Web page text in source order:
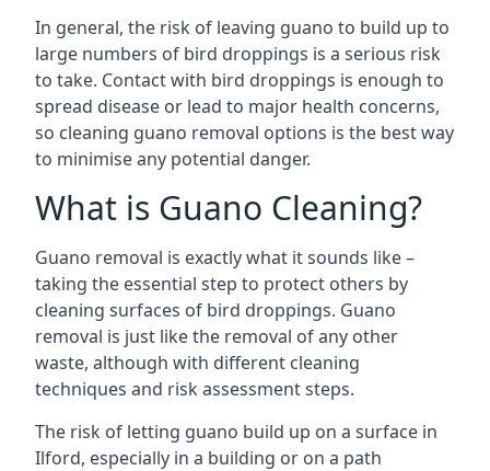
In general, the risk of leaving guano to build up to
large numbers of bird droppings is a serious risk
to take. Contact with bird droppings is enough to
spread disease or lead to major health concerns,
so cleaning guano removal options is the best way
to minimise any potential danger.
What is Guano Cleaning?
Guano removal is exactly what it sounds like –
taking the essential step to protect others by
cleaning surfaces of bird droppings. Guano
removal is just like the removal of any other
waste, although with different cleaning
techniques and risk assessment steps.
The risk of letting guano build up on a surface in
Ilford, especially in a building or on a path